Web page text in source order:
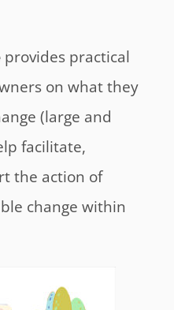
provides practical
on what they
(large and
facilitate,
the action of
change within